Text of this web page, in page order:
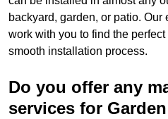
backyard, garden, or patio. Our
work with you to find the
smooth installation process.
Do you offer any
services for